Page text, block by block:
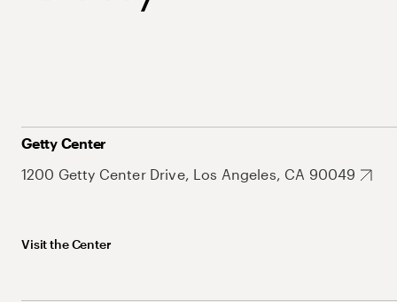
Getty Center
1200 Getty Center Drive, Los Angeles, CA 90049
Visit the Center